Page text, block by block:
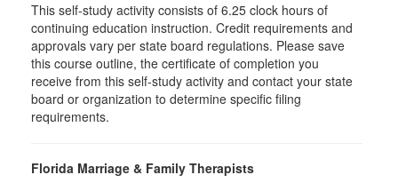
This self-study activity consists of 6.25 clock hours of
continuing education instruction. Credit requirements and
approvals vary per state board regulations. Please save
this course outline, the certificate of completion you
receive from this self-study activity and contact your state
board or organization to determine specific filing
requirements.
Florida Marriage & Family Therapists